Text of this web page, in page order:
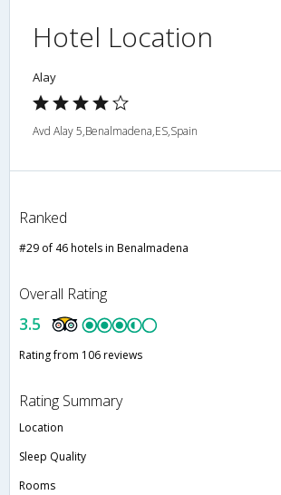
Hotel Location
Alay
Avd Alay 5,Benalmadena,ES,Spain
Ranked
#29 of 46 hotels in Benalmadena
Overall Rating
3.5
Rating from 106 reviews
Rating Summary
Location
Sleep Quality
Rooms